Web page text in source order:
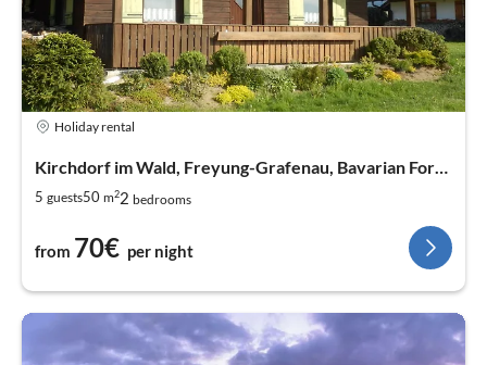
Holiday rental
5 guests50 m22 bedrooms
from 70€ per night